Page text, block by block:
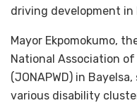
driving development in
Mayor Ekpomokumo,
National Association
(JONAPWD) in
various disability